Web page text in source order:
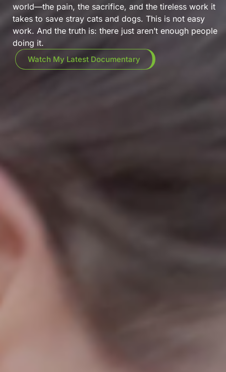
world—the pain, the sacrifice, and the tireless work it
takes to save stray cats and dogs. This is not easy
work. And the truth is: there just aren’t enough people
doing it.
Watch My Latest Documentary